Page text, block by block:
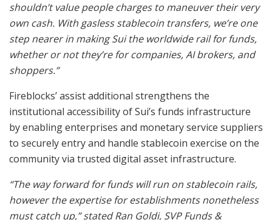
shouldn’t value people charges to maneuver their very
own cash. With gasless stablecoin transfers, we’re one
step nearer in making Sui the worldwide rail for funds,
whether or not they’re for companies, AI brokers, and
shoppers.”
Fireblocks’ assist additional strengthens the
institutional accessibility of Sui’s funds infrastructure
by enabling enterprises and monetary service suppliers
to securely entry and handle stablecoin exercise on the
community via trusted digital asset infrastructure.
“The way forward for funds will run on stablecoin rails,
however the expertise for establishments nonetheless
must catch up,” stated Ran Goldi, SVP Funds &